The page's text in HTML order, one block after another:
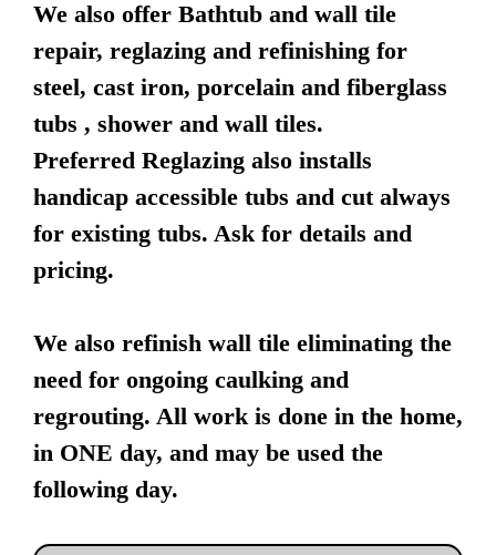
We also offer Bathtub and wall tile
repair, reglazing and refinishing for
steel, cast iron, porcelain and fiberglass
tubs , shower and wall tiles.
Preferred Reglazing also installs
handicap accessible tubs and cut always
for existing tubs. Ask for details and
pricing.
We also refinish wall tile eliminating the
need for ongoing caulking and
regrouting. All work is done in the home,
in ONE day, and may be used the
following day.